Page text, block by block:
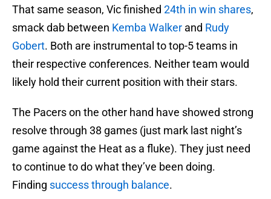
That same season, Vic finished 24th in win shares,
smack dab between Kemba Walker and Rudy
Gobert. Both are instrumental to top-5 teams in
their respective conferences. Neither team would
likely hold their current position with their stars.
The Pacers on the other hand have showed strong
resolve through 38 games (just mark last night’s
game against the Heat as a fluke). They just need
to continue to do what they’ve been doing.
Finding success through balance.